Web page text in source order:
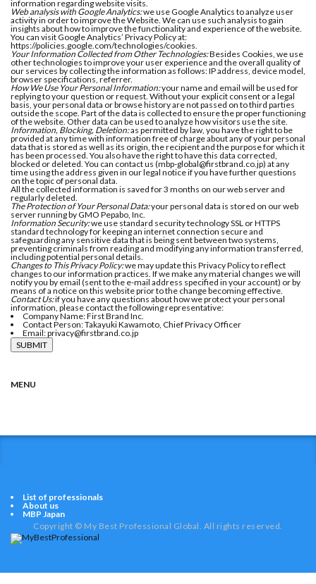
information regarding website visits.
Web analysis with Google Analytics:we use Google Analytics to analyze user
activity in order to improve the Website. We can use such analysis to gain
insights about how to improve the functionality and experience of the website.
You can visit Google Analytics’ Privacy Policy at:
https://policies.google.com/technologies/cookies.
Your Information Collected from Other Technologies:Besides Cookies, we use
other technologies to improve your user experience and the overall quality of
our services by collecting the information as follows: IP address, device model,
browser specifications, referrer.
How We Use Your Personal Information:your name and email will be used for
replying to your question or request. Without your explicit consent or a legal
basis, your personal data or browse history are not passed on to third parties
outside the scope. Part of the data is collected to ensure the proper functioning
of the website. Other data can be used to analyze how visitors use the site.
Information, Blocking, Deletion:as permitted by law, you have the right to be
provided at any time with information free of charge about any of your personal
data that is stored as well as its origin, the recipient and the purpose for which it
has been processed. You also have the right to have this data corrected,
blocked or deleted. You can contact us (mbp-global@firstbrand.co.jp) at any
time using the address given in our legal notice if you have further questions
on the topic of personal data.
All the collected information is saved for 3 months on our web server and
regularly deleted.
The Protection of Your Personal Data:your personal data is stored on our web
server running by GMO Pepabo, Inc.
Information Security:we use standard security technology SSL or HTTPS
standard technology for keeping an internet connection secure and
safeguarding any sensitive data that is being sent between two systems,
preventing criminals from reading and modifying any information transferred,
including potential personal details.
Changes to This Privacy Policy:we may update this Privacy Policy to reflect
changes to our information practices. If we make any material changes we will
notify you by email (sent to the e-mail address specified in your account) or by
means of a notice on this website prior to the change becoming effective.
Contact Us:if you have any questions about how we protect your personal
information, please contact the following representative:
Company Name: First Brand Inc.
Contact Person: Takayuki Kawamoto, Chief Privacy Officer
Email: privacy@firstbrand.co.jp
MENU
List of professionals
About us
MBP Japan
Copyright © My Best Professional Global. All rights reserved.